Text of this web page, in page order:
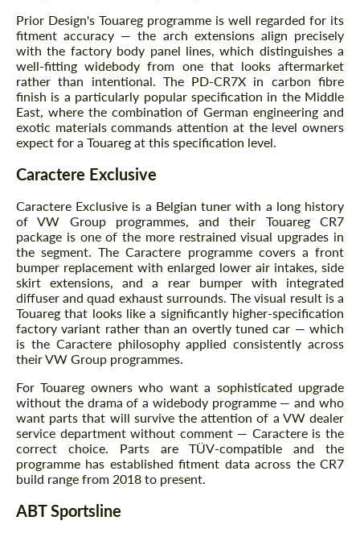
Prior Design's Touareg programme is well regarded for its
fitment accuracy — the arch extensions align precisely
with the factory body panel lines, which distinguishes a
well-fitting widebody from one that looks aftermarket
rather than intentional. The PD-CR7X in carbon fibre
finish is a particularly popular specification in the Middle
East, where the combination of German engineering and
exotic materials commands attention at the level owners
expect for a Touareg at this specification level.
Caractere Exclusive
Caractere Exclusive is a Belgian tuner with a long history
of VW Group programmes, and their Touareg CR7
package is one of the more restrained visual upgrades in
the segment. The Caractere programme covers a front
bumper replacement with enlarged lower air intakes, side
skirt extensions, and a rear bumper with integrated
diffuser and quad exhaust surrounds. The visual result is a
Touareg that looks like a significantly higher-specification
factory variant rather than an overtly tuned car — which
is the Caractere philosophy applied consistently across
their VW Group programmes.
For Touareg owners who want a sophisticated upgrade
without the drama of a widebody programme — and who
want parts that will survive the attention of a VW dealer
service department without comment — Caractere is the
correct choice. Parts are TÜV-compatible and the
programme has established fitment data across the CR7
build range from 2018 to present.
ABT Sportsline